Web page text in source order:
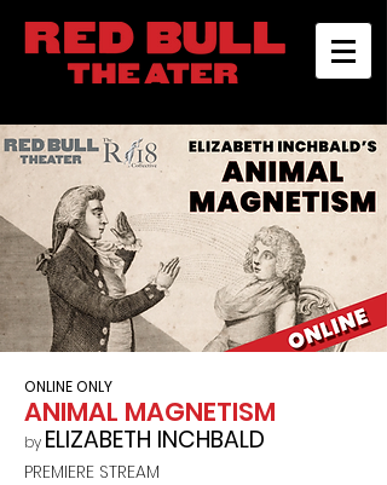
ONLINE ONLY
ANIMAL MAGNETISM
by ELIZABETH INCHBALD
PREMIERE STREAM